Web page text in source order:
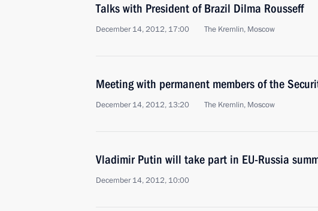
Talks with President of Brazil Dilma Rousseff
December 14, 2012, 17:00 The Kremlin, Moscow
Meeting with permanent members of the
December 14, 2012, 13:20 The Kremlin, Moscow
Vladimir Putin will take part in EU-Russia
December 14, 2012, 10:00